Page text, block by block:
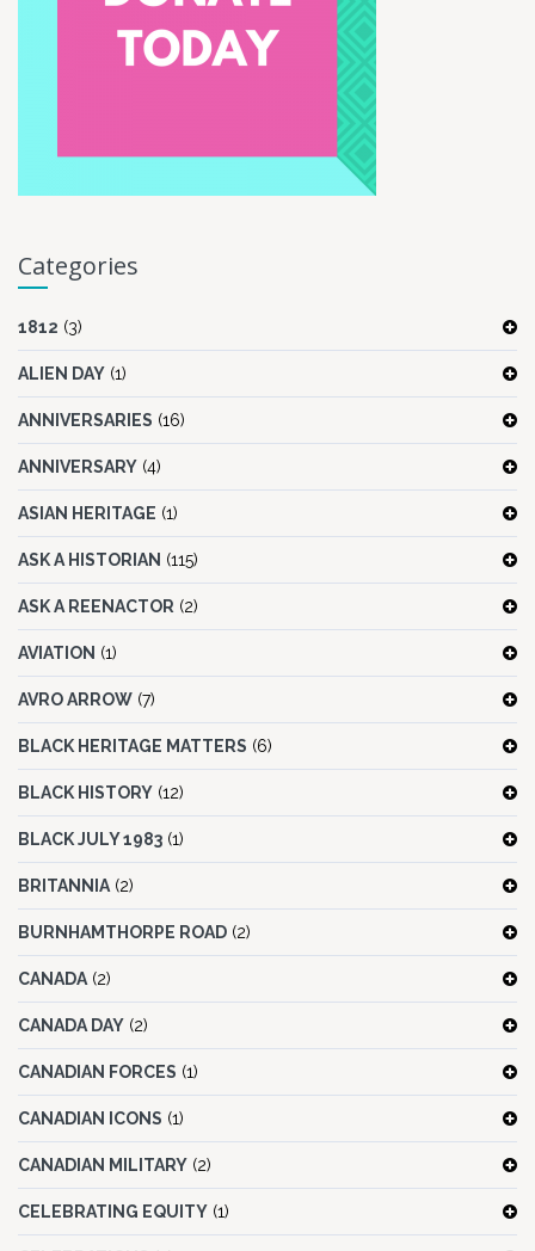
Categories
1812 (3)
ALIEN DAY (1)
ANNIVERSARIES (16)
ANNIVERSARY (4)
ASIAN HERITAGE (1)
ASK A HISTORIAN (115)
ASK A REENACTOR (2)
AVIATION (1)
AVRO ARROW (7)
BLACK HERITAGE MATTERS (6)
BLACK HISTORY (12)
BLACK JULY 1983 (1)
BRITANNIA (2)
BURNHAMTHORPE ROAD (2)
CANADA (2)
CANADA DAY (2)
CANADIAN FORCES (1)
CANADIAN ICONS (1)
CANADIAN MILITARY (2)
CELEBRATING EQUITY (1)